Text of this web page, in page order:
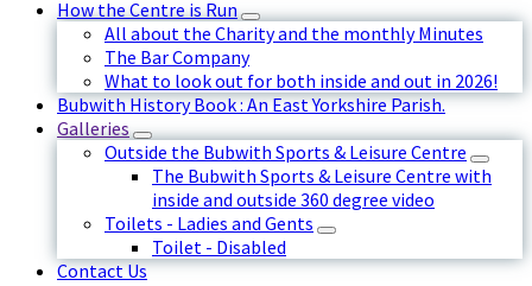
How the Centre is Run
All about the Charity and the monthly Minutes
The Bar Company
What to look out for both inside and out in 2026!
Bubwith History Book : An East Yorkshire Parish.
Galleries
Outside the Bubwith Sports & Leisure Centre
The Bubwith Sports & Leisure Centre with
inside and outside 360 degree video
Toilets - Ladies and Gents
Toilet - Disabled
Contact Us